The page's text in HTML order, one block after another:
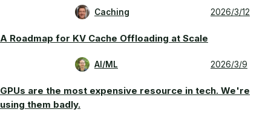
Caching 2026/3/12
A Roadmap for KV Cache Offloading at Scale
AI/ML 2026/3/9
GPUs are the most expensive resource in tech. We're
using them badly.